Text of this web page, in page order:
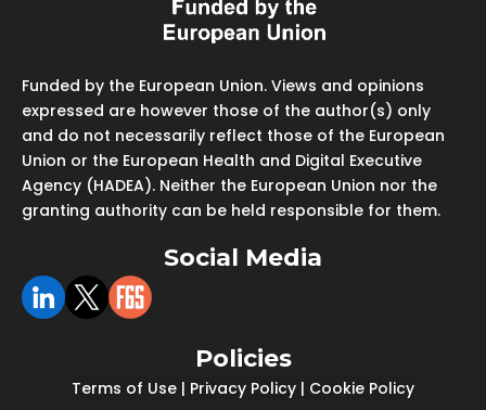
Funded by the European Union. Views and opinions
expressed are however those of the author(s) only
and do not necessarily reflect those of the European
Union or the European Health and Digital Executive
Agency (HADEA). Neither the European Union nor the
granting authority can be held responsible for them.
Social Media
Policies
Terms of Use | Privacy Policy | Cookie Policy